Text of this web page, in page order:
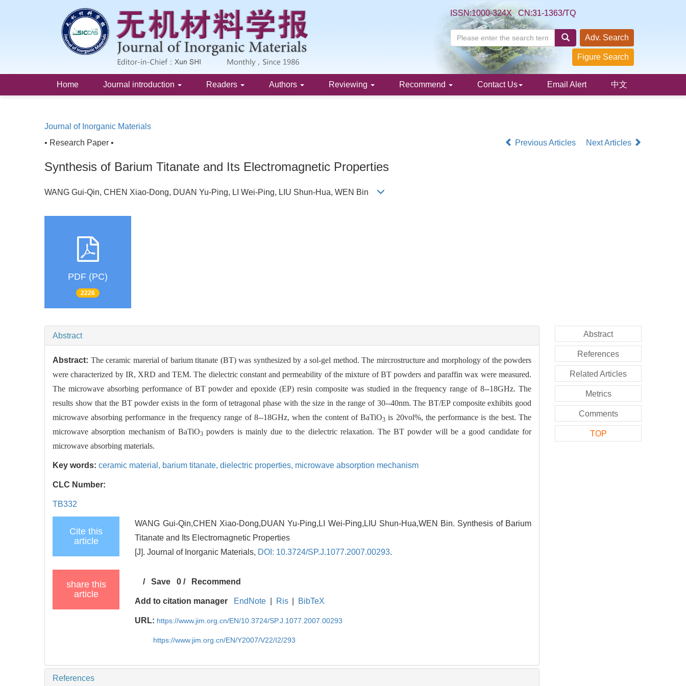
ISSN:1000-324X CN:31-1363/TQ
Adv. Search
Figure Search
Home Journal introduction Readers Authors Reviewing Recommend Contact Us Email Alert 中文
Journal of Inorganic Materials
• Research Paper •
Previous Articles Next Articles
Synthesis of Barium Titanate and Its Electromagnetic Properties
WANG Gui-Qin, CHEN Xiao-Dong, DUAN Yu-Ping, LI Wei-Ping, LIU Shun-Hua, WEN Bin
PDF (PC)
2226
Abstract
Abstract: The ceramic marerial of barium titanate (BT) was synthesized by a sol-gel method. The mircrostructure and morphology of the powders
were characterized by IR, XRD and TEM. The dielectric constant and permeability of the mixture of BT powders and paraffin wax were measured.
The microwave absorbing performance of BT powder and epoxide (EP) resin composite was studied in the frequency range of 8--18GHz. The
results show that the BT powder exists in the form of tetragonal phase with the size in the range of 30--40nm. The BT/EP composite exhibits good
microwave absorbing performance in the frequency range of 8--18GHz, when the content of BaTiO3 is 20vol%, the performance is the best. The
microwave absorption mechanism of BaTiO3powders is mainly due to the dielectric relaxation. The BT powder will be a good candidate for
microwave absorbing materials.
Key words: ceramic material, barium titanate, dielectric properties, microwave absorption mechanism
CLC Number:
TB332
Cite this
article
WANG Gui-Qin,CHEN Xiao-Dong,DUAN Yu-Ping,LI Wei-Ping,LIU Shun-Hua,WEN Bin. Synthesis of Barium
Titanate and Its Electromagnetic Properties
[J]. Journal of Inorganic Materials, DOI: 10.3724/SP.J.1077.2007.00293.
share this
article
/Save 0 / Recommend
Add to citation manager EndNote Ris BibTeX
URL: https://www.jim.org.cn/EN/10.3724/SP.J.1077.2007.00293
https://www.jim.org.cn/EN/Y2007/V22/I2/293
References
Abstract
References
Related Articles
Metrics
Comments
TOP